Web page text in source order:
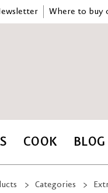
Where to buy
COOK BLOG
Categories